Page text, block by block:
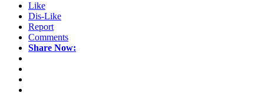
Like
Dis-Like
Report
Comments
Share Now: